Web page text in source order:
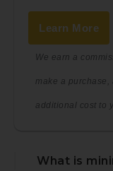
Learn More
We earn a
make a purchase,
additional cost to
What is